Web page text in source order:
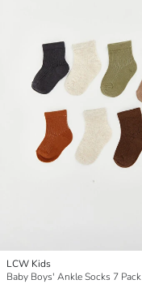
LCW Kids
Baby Boys' Ankle Socks 7 Pack